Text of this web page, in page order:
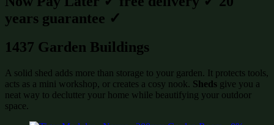
years guarantee ✓
1437 Garden Buildings
A solid shed adds more than storage to your garden. It protects tools,
acts as a mini workshop, or creates a cosy nook. Sheds give you a
neat way to declutter your home while beautifying your outdoor
space.